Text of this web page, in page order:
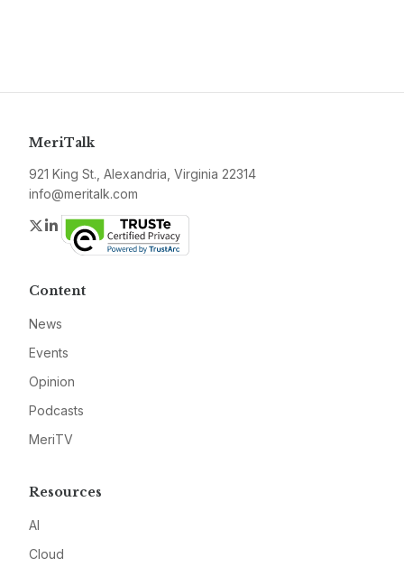
MeriTalk
921 King St., Alexandria, Virginia 22314
info@meritalk.com
Twitter
LinkedIn
Content
News
Events
Opinion
Podcasts
MeriTV
Resources
AI
Cloud